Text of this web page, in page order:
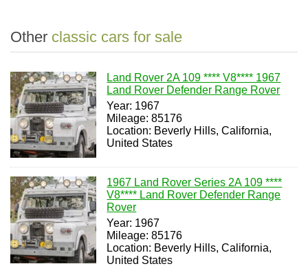
Other classic cars for sale
Land Rover 2A 109 **** V8**** 1967
Land Rover Defender Range Rover
Year: 1967
Mileage: 85176
Location: Beverly Hills, California,
United States
1967 Land Rover Series 2A 109 ****
V8**** Land Rover Defender Range
Rover
Year: 1967
Mileage: 85176
Location: Beverly Hills, California,
United States